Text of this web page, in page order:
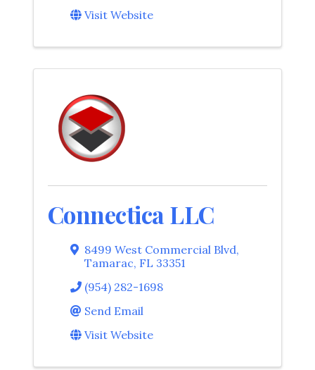
Visit Website
Connectica LLC
8499 West Commercial Blvd,
Tamarac, FL 33351
(954) 282-1698
Send Email
Visit Website